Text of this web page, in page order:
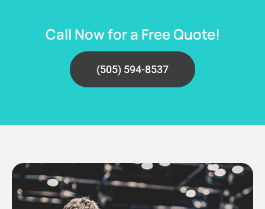
Call Now for a Free Quote!
(505) 594-8537